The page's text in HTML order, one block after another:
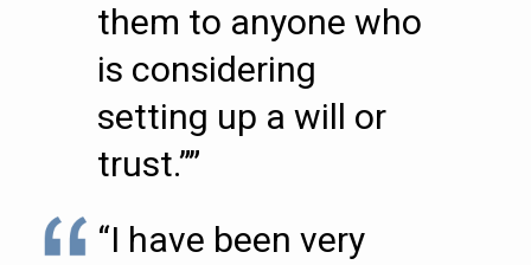
them to anyone who
is considering
setting up a will or
trust.””
“I have been very